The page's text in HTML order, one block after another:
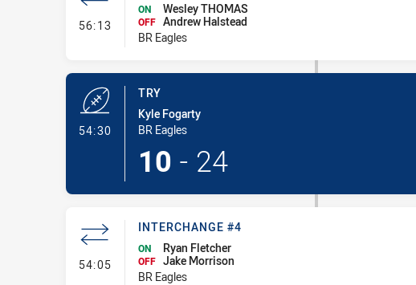
56:13 - Interchange #5
ON Wesley THOMAS
OFF Andrew Halstead
BR Eagles
54:30- Try
TRY
Kyle Fogarty
BR Eagles
10 - 24
54:05- Interchange #4
INTERCHANGE #4
ON Ryan Fletcher
OFF Jake Morrison
BR Eagles